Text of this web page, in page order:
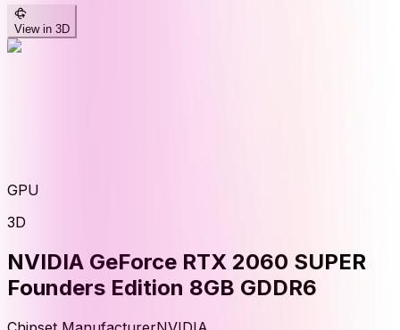
View in 3D
GPU
3D
NVIDIA GeForce RTX 2060 SUPER
Founders Edition 8GB GDDR6